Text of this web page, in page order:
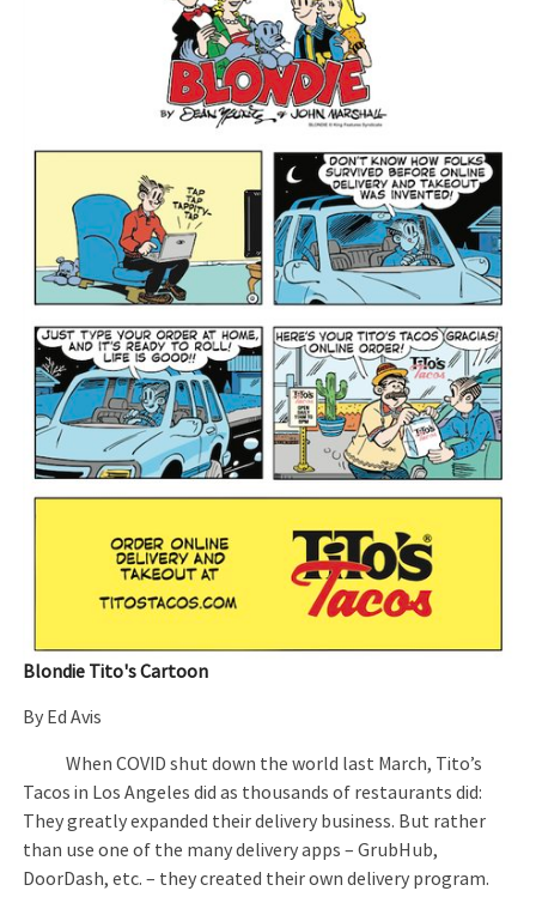
Blondie Tito's Cartoon
By Ed Avis
When COVID shut down the world last March, Tito’s
Tacos in Los Angeles did as thousands of restaurants did:
They greatly expanded their delivery business. But rather
than use one of the many delivery apps – GrubHub,
DoorDash, etc. – they created their own delivery program.